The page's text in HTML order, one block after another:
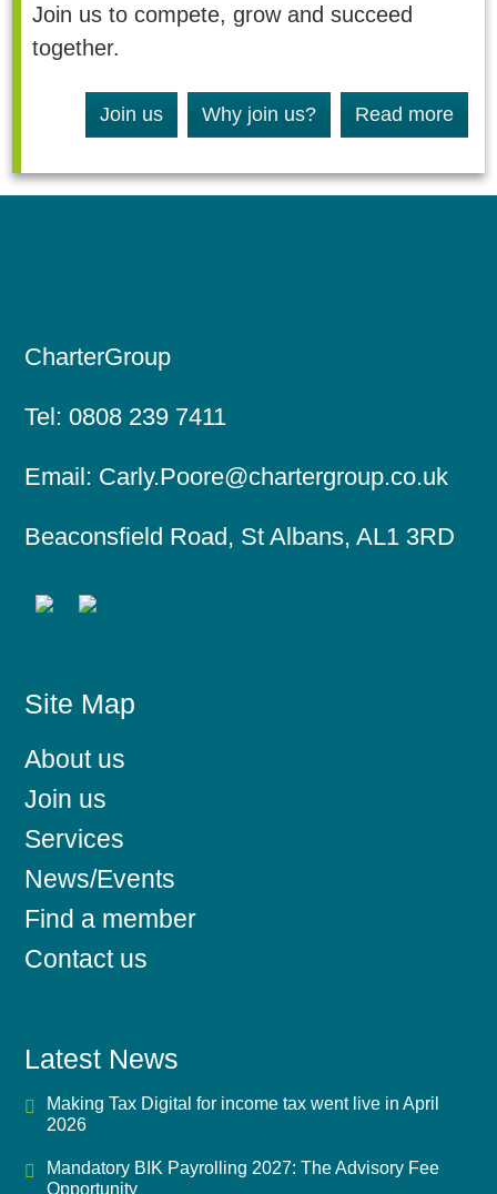
Join us to compete, grow and succeed
together.
Join us Why join us? Read more
CharterGroup
Tel: 0808 239 7411
Email: Carly.Poore@chartergroup.co.uk
Beaconsfield Road, St Albans, AL1 3RD
Site Map
About us
Join us
Services
News/Events
Find a member
Contact us
Latest News
Making Tax Digital for income tax went live in April
2026
Mandatory BIK Payrolling 2027: The Advisory Fee
Opportunity